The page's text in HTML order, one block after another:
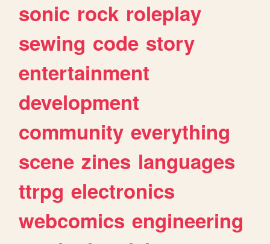
sonic rock roleplay
sewing code story
entertainment
development
community everything
scene zines languages
ttrpg electronics
webcomics engineering